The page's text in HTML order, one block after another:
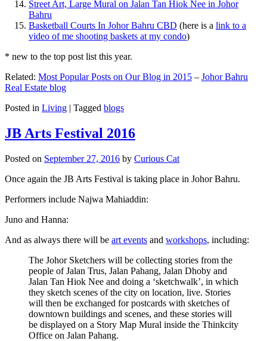
Street Art, Large Mural on Jalan Tan Hiok Nee in Johor
Bahru
Basketball Courts In Johor Bahru CBD (here is a link to a
video of me shooting baskets at my condo)
* new to the top post list this year.
Related: Most Popular Posts on Our Blog in 2015 – Johor Bahru
Real Estate blog
Posted in Living | Tagged blogs
JB Arts Festival 2016
Posted on September 27, 2016 by Curious Cat
Once again the JB Arts Festival is taking place in Johor Bahru.
Performers include Najwa Mahiaddin:
Juno and Hanna:
And as always there will be art events and workshops, including:
The Johor Sketchers will be collecting stories from the
people of Jalan Trus, Jalan Pahang, Jalan Dhoby and
Jalan Tan Hiok Nee and doing a ‘sketchwalk’, in which
they sketch scenes of the city on location, live. Stories
will then be exchanged for postcards with sketches of
downtown buildings and scenes, and these stories will
be displayed on a Story Map Mural inside the Thinkcity
Office on Jalan Pahang.